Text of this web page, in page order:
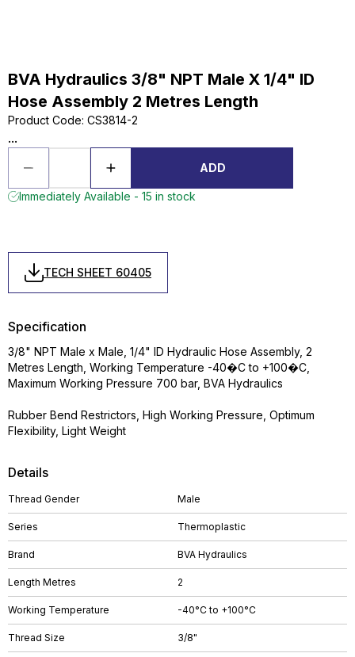
BVA Hydraulics 3/8" NPT Male X 1/4" ID
Hose Assembly 2 Metres Length
Product Code: CS3814-2
...
ADD
Immediately Available - 15 in stock
TECH SHEET 60405
Details
Thread Gender Male
Series Thermoplastic
Brand BVA Hydraulics
Length Metres 2
Working Temperature -40°C to +100°C
Thread Size 3/8"
Specification
3/8" NPT Male x Male, 1/4" ID Hydraulic Hose Assembly, 2
Metres Length, Working Temperature -40�C to +100�C,
Maximum Working Pressure 700 bar, BVA Hydraulics
Rubber Bend Restrictors, High Working Pressure, Optimum
Flexibility, Light Weight